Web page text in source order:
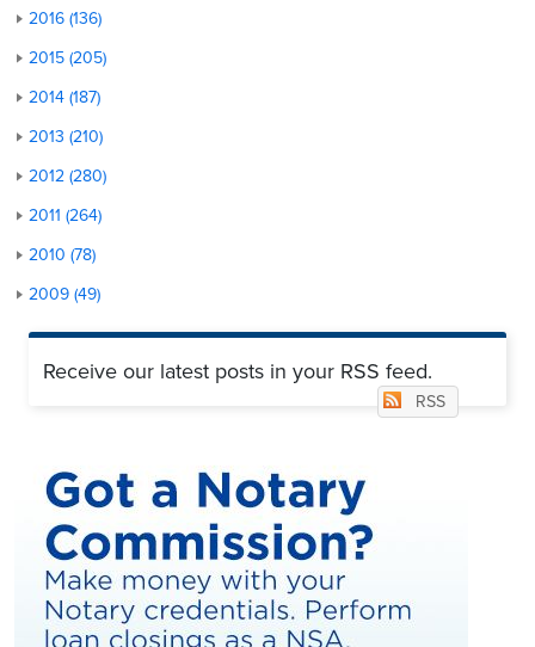
2016 (136)
2015 (205)
2014 (187)
2013 (210)
2012 (280)
2011 (264)
2010 (78)
2009 (49)
Receive our latest posts in your RSS feed.
RSS